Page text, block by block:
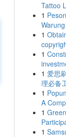
Tattoo
1
1
1
1 爱思
理必备
1
A
1
1